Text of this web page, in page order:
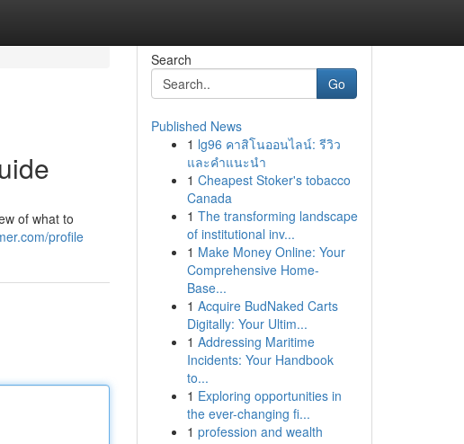
of what to
profile
Search
Go
Published News
1 lg96 คาสิโนออนไลน์: รีวิว
และคำแนะนำ
1 Cheapest Stoker's tobacco
Canada
1 The transforming landscape
of institutional inv...
1 Make Money Online: Your
Comprehensive Home-
Base...
1 Acquire BudNaked Carts
Digitally: Your Ultim...
1 Addressing Maritime
Incidents: Your Handbook
to...
1 Exploring opportunities in
the ever-changing fi...
1 profession and wealth